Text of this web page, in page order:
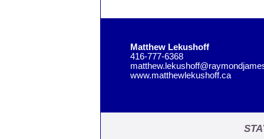
Matthew Lekushoff
416-777-6368
www.matthewlekushoff.ca